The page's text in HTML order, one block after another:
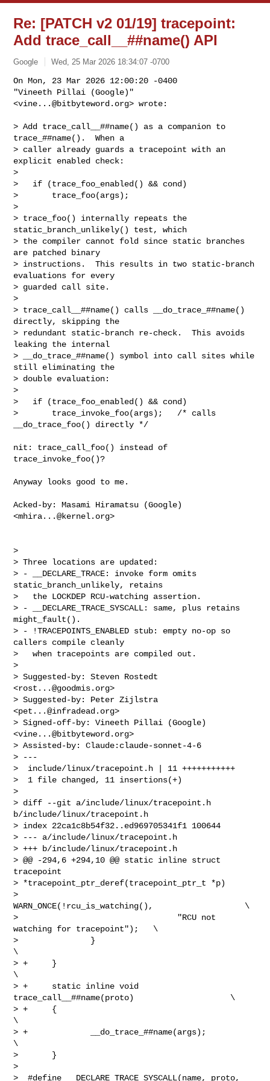
Re: [PATCH v2 01/19] tracepoint:
Add trace_call__##name() API
Google Wed, 25 Mar 2026 18:34:07 -0700
On Mon, 23 Mar 2026 12:00:20 -0400
"Vineeth Pillai (Google)"
<vine...@bitbyteword.org> wrote:
> Add trace_call__##name() as a companion to
trace_##name().  When a
> caller already guards a tracepoint with an
explicit enabled check:
>
>   if (trace_foo_enabled() && cond)
>       trace_foo(args);
>
> trace_foo() internally repeats the
static_branch_unlikely() test, which
> the compiler cannot fold since static branches
are patched binary
> instructions.  This results in two static-branch
evaluations for every
> guarded call site.
>
> trace_call__##name() calls __do_trace_##name()
directly, skipping the
> redundant static-branch re-check.  This avoids
leaking the internal
> __do_trace_##name() symbol into call sites while
still eliminating the
> double evaluation:
>
>   if (trace_foo_enabled() && cond)
>       trace_invoke_foo(args);   /* calls
__do_trace_foo() directly */
nit: trace_call_foo() instead of
trace_invoke_foo()?
Anyway looks good to me.
Acked-by: Masami Hiramatsu (Google)
<mhira...@kernel.org>
>
> Three locations are updated:
> - __DECLARE_TRACE: invoke form omits
static_branch_unlikely, retains
>   the LOCKDEP RCU-watching assertion.
> - __DECLARE_TRACE_SYSCALL: same, plus retains
might_fault().
> - !TRACEPOINTS_ENABLED stub: empty no-op so
callers compile cleanly
>   when tracepoints are compiled out.
>
> Suggested-by: Steven Rostedt
<rost...@goodmis.org>
> Suggested-by: Peter Zijlstra
<pet...@infradead.org>
> Signed-off-by: Vineeth Pillai (Google)
<vine...@bitbyteword.org>
> Assisted-by: Claude:claude-sonnet-4-6
> ---
>  include/linux/tracepoint.h | 11 +++++++++++
>  1 file changed, 11 insertions(+)
>
> diff --git a/include/linux/tracepoint.h
b/include/linux/tracepoint.h
> index 22ca1c8b54f32..ed969705341f1 100644
> --- a/include/linux/tracepoint.h
> +++ b/include/linux/tracepoint.h
> @@ -294,6 +294,10 @@ static inline struct
tracepoint
> *tracepoint_ptr_deref(tracepoint_ptr_t *p)
>
WARN_ONCE(!rcu_is_watching(),                   \
>                                 "RCU not
watching for tracepoint");   \
>               }
\
> +     }
\
> +     static inline void
trace_call__##name(proto)                    \
> +     {
\
> +             __do_trace_##name(args);
\
>       }
>
>  #define __DECLARE_TRACE_SYSCALL(name, proto,